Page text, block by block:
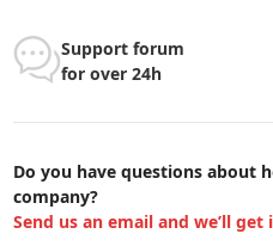
Support forum
for over 24h
Do you have questions about
company?
Send us an email and we’ll